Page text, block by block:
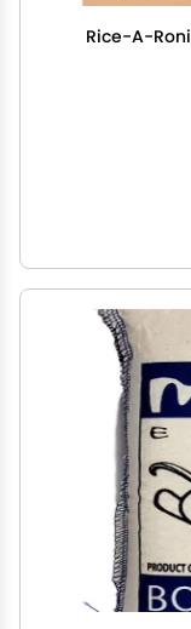
Rice-A-